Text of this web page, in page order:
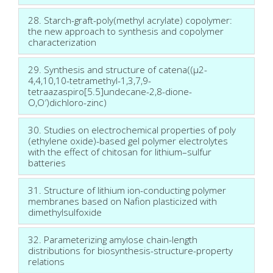
28. Starch-graft-poly(methyl acrylate) copolymer:
the new approach to synthesis and copolymer
characterization
29. Synthesis and structure of catena((μ2-
4,4,10,10-tetramethyl-1,3,7,9-
tetraazaspiro[5.5]undecane-2,8-dione-
O,O′)dichloro-zinc)
30. Studies on electrochemical properties of poly
(ethylene oxide)-based gel polymer electrolytes
with the effect of chitosan for lithium–sulfur
batteries
31. Structure of lithium ion-conducting polymer
membranes based on Nafion plasticized with
dimethylsulfoxide
32. Parameterizing amylose chain-length
distributions for biosynthesis-structure-property
relations